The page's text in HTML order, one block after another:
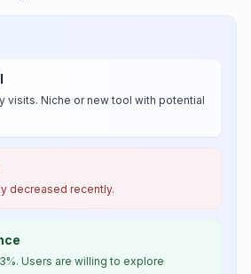
visits. Niche or new tool with potential
decreased recently.
Users are willing to explore